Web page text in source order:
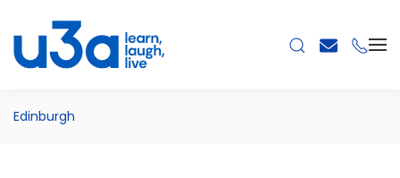
Skip to main content
Edinburgh